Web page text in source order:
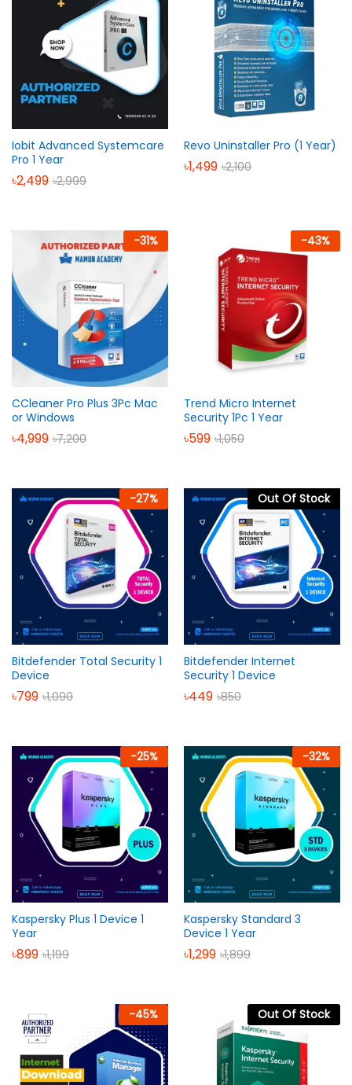
Iobit Advanced Systemcare
Pro 1 Year
৳2,499 ৳2,999
Revo Uninstaller Pro (1 Year)
৳1,499 ৳2,100
-31%
CCleaner Pro Plus 3Pc Mac
or Windows
৳4,999 ৳7,200
-43%
Trend Micro Internet
Security 1Pc 1 Year
৳599 ৳1,050
-27%
Bitdefender Total Security 1
Device
৳799 ৳1,090
Out Of Stock
Bitdefender Internet
Security 1 Device
৳449 ৳850
-25%
Kaspersky Plus 1 Device 1
Year
৳899 ৳1,199
-32%
Kaspersky Standard 3
Device 1 Year
৳1,299 ৳1,899
-45% Out Of Stock